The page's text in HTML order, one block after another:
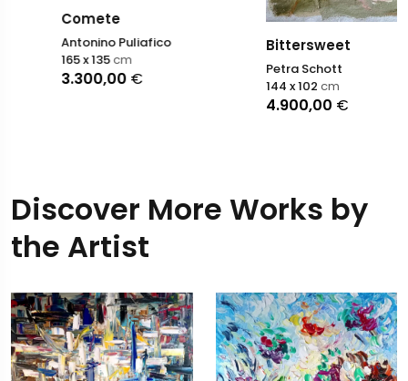
Comete
Antonino Puliafico
3.300,00€
165 x 135cm
Bittersweet
Petra Schott
4.900,00€
144 x 102cm
Discover More Works by
the Artist